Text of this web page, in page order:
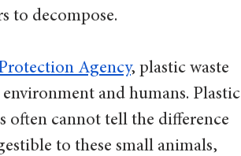
to decompose.
Agency, plastic waste
and humans. Plastic
often cannot tell the difference
to these small animals,